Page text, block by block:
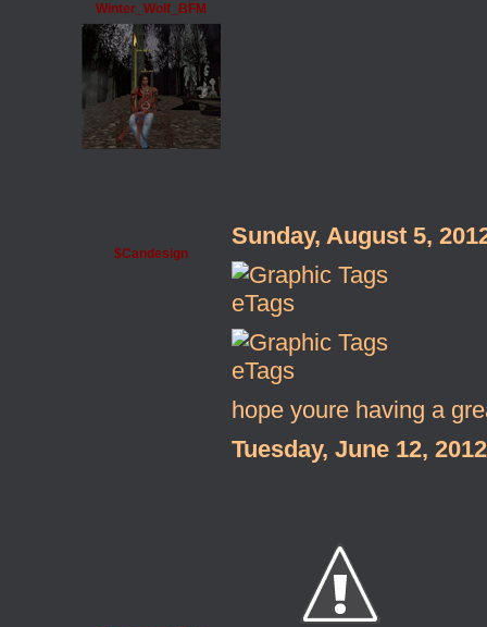
Winter_Wolf_BFM
$Candesign
Sunday, August 5,
eTags
eTags
hope youre having a
Tuesday, June 12,